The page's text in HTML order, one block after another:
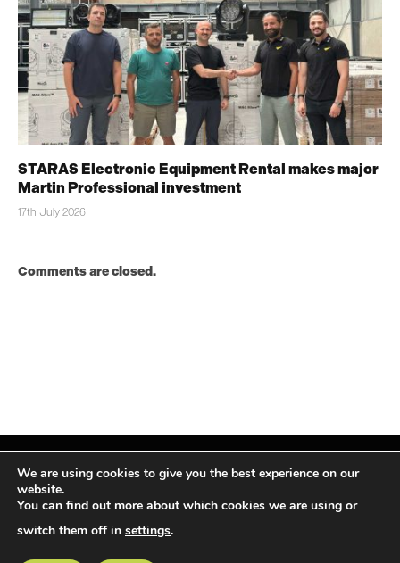
STARAS Electronic Equipment Rental makes major
Martin Professional investment
17th July 2026
Comments are closed.
Facebook
X
InstagramLinkedIn
© TPiMEA Magazine 2026
We are using cookies to give you the best experience on our
website.
You can find out more about which cookies we are using or
switch them off in settings.